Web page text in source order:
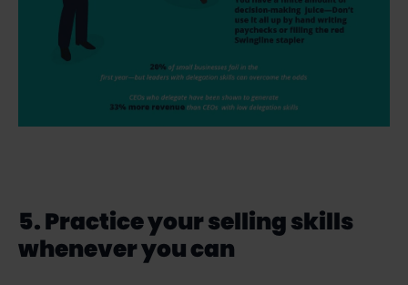
5. Practice your selling skills
whenever you can